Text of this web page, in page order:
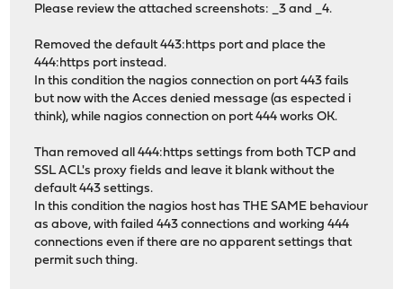
Please review the attached screenshots: _3 and _4.
Removed the default 443:https port and place the
444:https port instead.
In this condition the nagios connection on port 443 fails
but now with the Acces denied message (as espected i
think), while nagios connection on port 444 works OK.
Than removed all 444:https settings from both TCP and
SSL ACL's proxy fields and leave it blank without the
default 443 settings.
In this condition the nagios host has THE SAME behaviour
as above, with failed 443 connections and working 444
connections even if there are no apparent settings that
permit such thing.